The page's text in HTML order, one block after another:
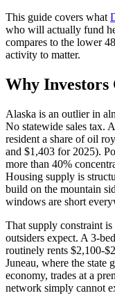
This guide covers what
who will actually fund
compares to the lower
activity to matter.
Why Investors
Alaska is an outlier in
No statewide sales tax.
resident a share of oil
and $1,403 for 2025).
more than 40%
Housing supply is
build on the mountain
windows are short
That supply constraint
outsiders expect. A 3-
routinely rents $2,100-
Juneau, where the state
economy, trades at a
network simply cannot